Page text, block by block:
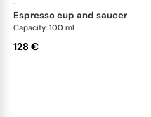
·
espresso cup and saucer
Capacity: 100 ml
128 €